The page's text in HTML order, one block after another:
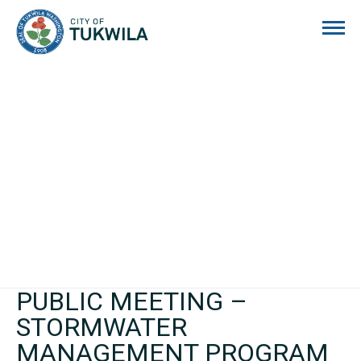
PUBLIC MEETING –
STORMWATER
MANAGEMENT PROGRAM